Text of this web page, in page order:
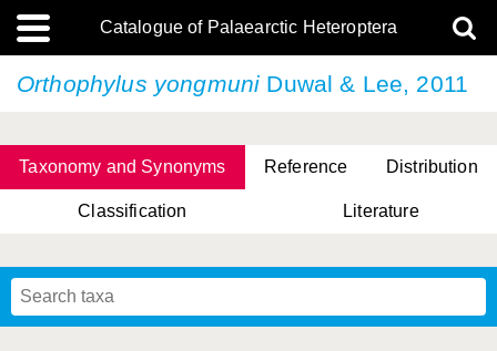
Catalogue of Palaearctic Heteroptera
Orthophylus yongmuni Duwal & Lee, 2011
Taxonomy and Synonyms Reference Distribution
Classification Literature